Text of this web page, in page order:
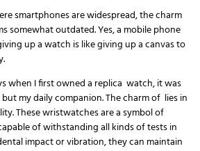
smartphones are widespread, the charm
somewhat outdated. Yes, a mobile phone
up a watch is like giving up a canvas to
when I first owned a replica watch, it was
my daily companion. The charm of lies in
These wristwatches are a symbol of
of withstanding all kinds of tests in
impact or vibration, they can maintain